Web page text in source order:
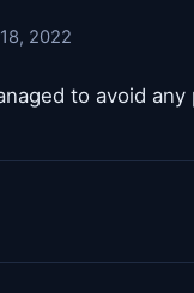
2022
to avoid